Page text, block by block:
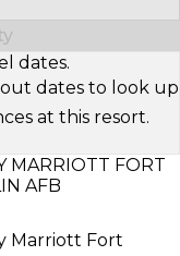
dates.
dates to look up
at this resort.
MARRIOTT FORT
AFB
Marriott Fort